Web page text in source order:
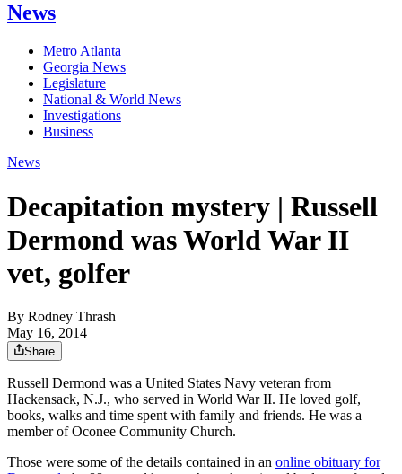
News
Metro Atlanta
Georgia News
Legislature
National & World News
Investigations
Business
News
Decapitation mystery | Russell
Dermond was World War II
vet, golfer
By Rodney Thrash
May 16, 2014
Share
Russell Dermond was a United States Navy veteran from
Hackensack, N.J., who served in World War II. He loved golf,
books, walks and time spent with family and friends. He was a
member of Oconee Community Church.
Those were some of the details contained in an online obituary for